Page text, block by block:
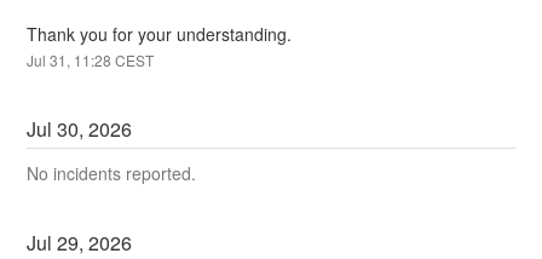
Thank you for your understanding.
Jul31 , 11:28 CEST
Jul30,2026
No incidents reported.
Jul29,2026